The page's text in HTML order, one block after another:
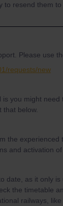
to resend them
Please use
requests/new
you might
that below.
the experienced
and activation
date, as it only
the timetable
railways,